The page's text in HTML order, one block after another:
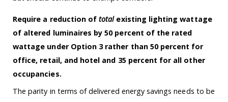
Require a reduction oftotalexisting lighting wattage
of altered luminaires by 50 percent of the rated
wattage under Option 3 rather than 50 percent for
office, retail, and hotel and 35 percent for all other
occupancies.
The parity in terms of delivered energy savings needs to be